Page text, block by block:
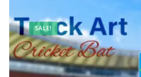
SALE!